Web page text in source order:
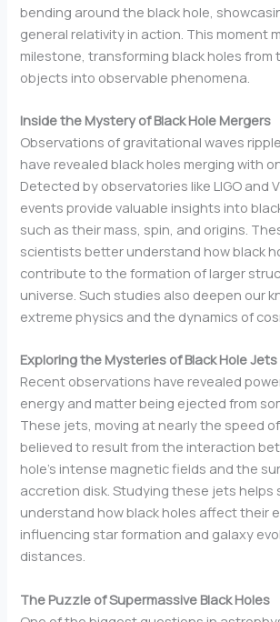
bending around the black hole,
general relativity in action. This moment
milestone, transforming black holes from
objects into observable phenomena.
Inside the Mystery of Black Hole Mergers
Observations of gravitational waves
have revealed black holes merging with
Detected by observatories like LIGO and
events provide valuable insights into
such as their mass, spin, and origins.
scientists better understand how black
contribute to the formation of larger
universe. Such studies also deepen our
extreme physics and the dynamics of
Exploring the Mysteries of Black Hole Jets
Recent observations have revealed
energy and matter being ejected from
These jets, moving at nearly the speed
believed to result from the interaction
hole’s intense magnetic fields and the
accretion disk. Studying these jets helps
understand how black holes affect their
influencing star formation and galaxy
distances.
The Puzzle of Supermassive Black Holes